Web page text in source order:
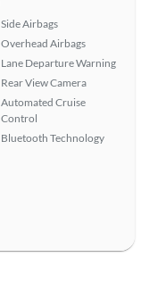
Side Airbags
Overhead Airbags
Lane Departure Warning
Rear View Camera
Automated Cruise
Control
Bluetooth Technology